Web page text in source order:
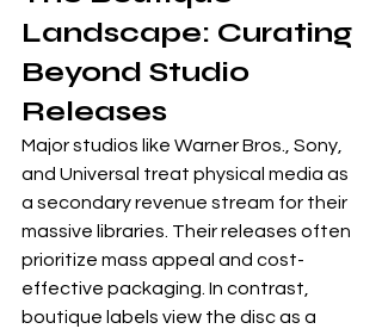
Landscape: Curating
Beyond Studio
Releases
Major studios like Warner Bros., Sony,
and Universal treat physical media as
a secondary revenue stream for their
massive libraries. Their releases often
prioritize mass appeal and cost-
effective packaging. In contrast,
boutique labels view the disc as a